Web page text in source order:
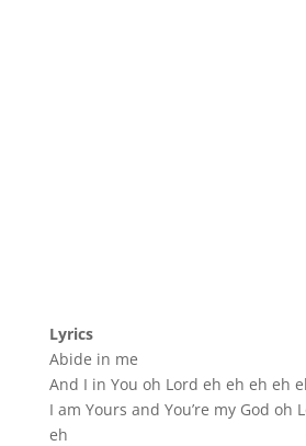
Lyrics
Abide in me
And I in You oh Lord eh eh eh eh
I am Yours and You’re my God oh
eh